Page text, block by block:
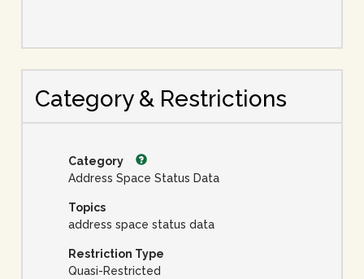
Category & Restrictions
Category
Address Space Status Data
Topics
address space status data
Restriction Type
Quasi-Restricted